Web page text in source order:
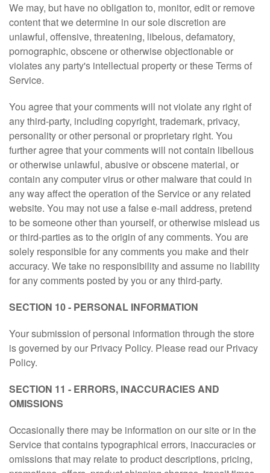
We may, but have no obligation to, monitor, edit or remove
content that we determine in our sole discretion are
unlawful, offensive, threatening, libelous, defamatory,
pornographic, obscene or otherwise objectionable or
violates any party's intellectual property or these Terms of
Service.
You agree that your comments will not violate any right of
any third-party, including copyright, trademark, privacy,
personality or other personal or proprietary right. You
further agree that your comments will not contain libellous
or otherwise unlawful, abusive or obscene material, or
contain any computer virus or other malware that could in
any way affect the operation of the Service or any related
website. You may not use a false e-mail address, pretend
to be someone other than yourself, or otherwise mislead us
or third-parties as to the origin of any comments. You are
solely responsible for any comments you make and their
accuracy. We take no responsibility and assume no liability
for any comments posted by you or any third-party.
SECTION 10 - PERSONAL INFORMATION
Your submission of personal information through the store
is governed by our Privacy Policy. Please read our Privacy
Policy.
SECTION 11 - ERRORS, INACCURACIES AND
OMISSIONS
Occasionally there may be information on our site or in the
Service that contains typographical errors, inaccuracies or
omissions that may relate to product descriptions, pricing,